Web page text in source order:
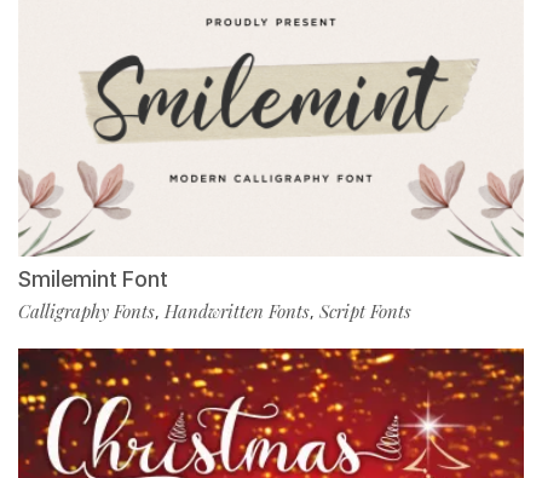
Smilemint Font
Calligraphy Fonts, Handwritten Fonts, Script Fonts